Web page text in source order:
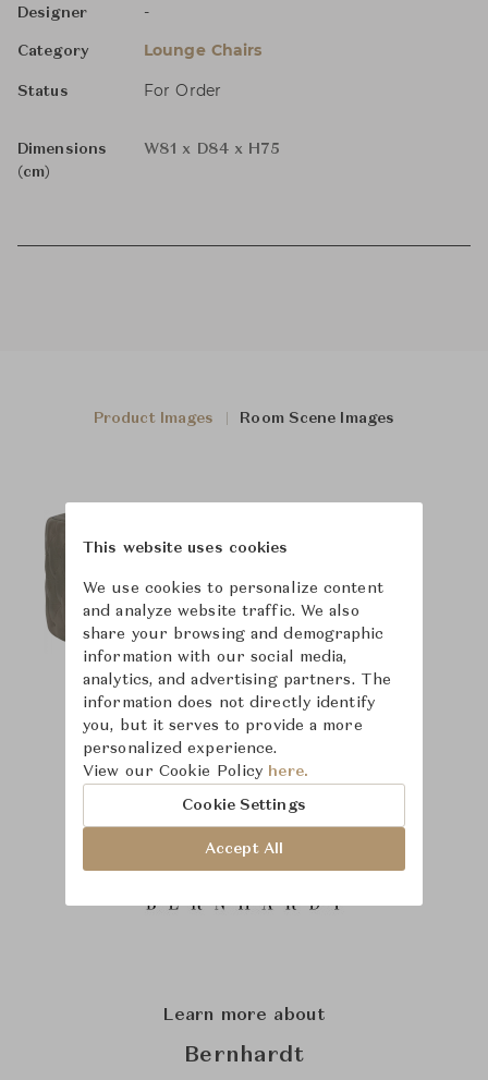
Designer -
Category Lounge Chairs
Status For Order
Dimensions
(cm)
W81 x D84 x H75
Product Images Room Scene Images
Learn more about
Bernhardt
This website uses cookies
We use cookies to personalize content
and analyze website traffic. We also
share your browsing and demographic
information with our social media,
analytics, and advertising partners. The
information does not directly identify
you, but it serves to provide a more
personalized experience.
View our Cookie Policy here.
Cookie Settings
Accept All